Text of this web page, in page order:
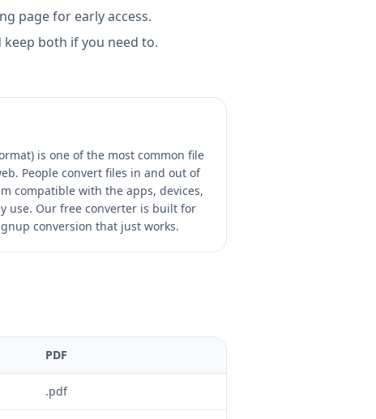
page for early access.
both if you need to.
is one of the most common file
People convert files in and out of
compatible with the apps, devices,
use. Our free converter is built for
conversion that just works.
PDF
.pdf